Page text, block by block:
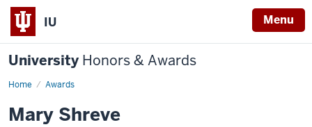
IU Menu
University Honors & Awards
Home Awards
Mary Shreve